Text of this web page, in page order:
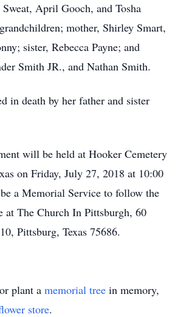
Sweat, April Gooch, and Tosha
mother, Shirley Smart,
sister, Rebecca Payne; and
Smith JR., and Nathan Smith.
in death by her father and sister
will be held at Hooker Cemetery
on Friday, July 27, 2018 at 10:00
a Memorial Service to follow the
at The Church In Pittsburgh, 60
Pittsburg, Texas 75686.
plant a memorial tree in memory,
store.